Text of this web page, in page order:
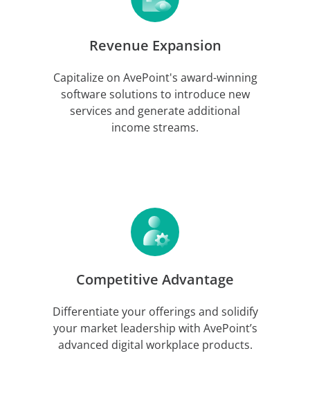
Revenue Expansion
Capitalize on AvePoint's award-winning
software solutions to introduce new
services and generate additional
income streams.
Competitive Advantage
Differentiate your offerings and solidify
your market leadership with AvePoint’s
advanced digital workplace products.